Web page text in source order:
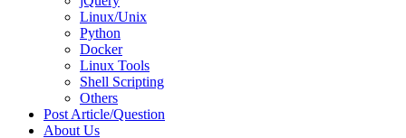
Linux/Unix
Python
Docker
Linux Tools
Shell Scripting
Others
Post Article/Question
About Us